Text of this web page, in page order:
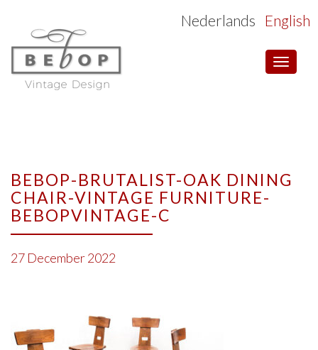
Toggle
Nederlands English
BEBOP-BRUTALIST-OAK DINING
CHAIR-VINTAGE FURNITURE-
BEBOPVINTAGE-C
27 December 2022